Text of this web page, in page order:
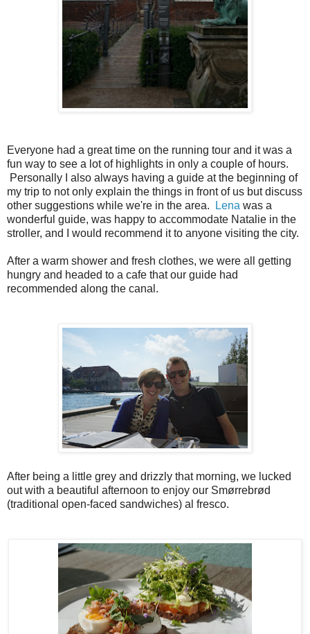
Everyone had a great time on the running tour and it was a
fun way to see a lot of highlights in only a couple of hours.
Personally I also always having a guide at the beginning of
my trip to not only explain the things in front of us but discuss
other suggestions while we're in the area.
Lena was a
wonderful guide, was happy to accommodate Natalie in the
stroller, and I would recommend it to anyone visiting the city.
After a warm shower and fresh clothes, we were all getting
hungry and headed to a cafe that our guide had
recommended along the canal.
After being a little grey and drizzly that morning, we lucked
out with a beautiful afternoon to enjoy our Smørrebrød
(traditional open-faced sandwiches) al fresco.